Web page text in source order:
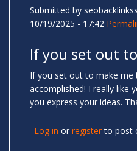
Submitted by
10/19/2025 - 17:42
If you set out
If you set out to make me
accomplished! I really like
you express your ideas.
Log in or registerto post